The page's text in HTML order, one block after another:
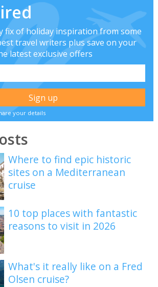
fix of holiday inspiration from some
travel writers plus save on your
latest exclusive offers
your details
Where to find epic historic
sites on a Mediterranean
cruise
10 top places with fantastic
reasons to visit in 2026
What's it really like on a Fred
Olsen cruise?